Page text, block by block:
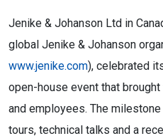
Jenike & Johanson Ltd in
global Jenike & Johanson
www.jenike.com), celebrated
open-house event that
and employees. The
tours, technical talks and a